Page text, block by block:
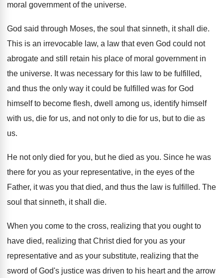
moral government of the universe.
God said through Moses, the soul that sinneth, it shall die.
This is an irrevocable law, a law that even God could not
abrogate and still retain his place of moral government in
the universe. It was necessary for this law to be fulfilled,
and thus the only way it could be fulfilled was for God
himself to become flesh, dwell among us, identify himself
with us, die for us, and not only to die for us, but to die as
us.
He not only died for you, but he died as you. Since he was
there for you as your representative, in the eyes of the
Father, it was you that died, and thus the law is fulfilled. The
soul that sinneth, it shall die.
When you come to the cross, realizing that you ought to
have died, realizing that Christ died for you as your
representative and as your substitute, realizing that the
sword of God's justice was driven to his heart and the arrow